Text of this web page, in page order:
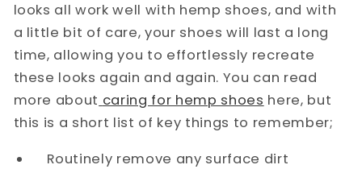
looks all work well with hemp shoes, and with
a little bit of care, your shoes will last a long
time, allowing you to effortlessly recreate
these looks again and again. You can read
more about caring for hemp shoes here, but
this is a short list of key things to remember;
Routinely remove any surface dirt